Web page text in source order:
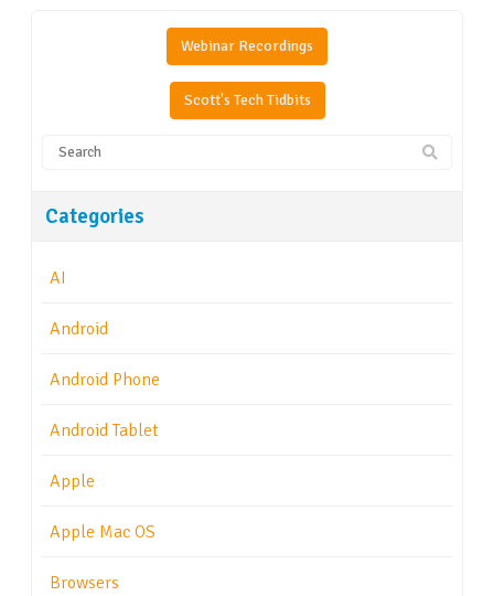
Webinar Recordings
Scott's Tech Tidbits
Categories
AI
Android
Android Phone
Android Tablet
Apple
Apple Mac OS
Browsers